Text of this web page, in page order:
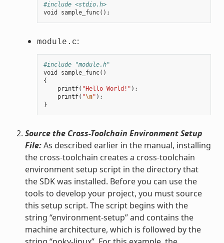
#include <stdio.h>
void
sample_func();
module.c:
#include "module.h"
void
sample_func()
{
printf( "Hello World!" );
printf( "\n" );
}
Source the Cross-Toolchain Environment Setup
File:As described earlier in the manual, installing
the cross-toolchain creates a cross-toolchain
environment setup script in the directory that
the SDK was installed. Before you can use the
tools to develop your project, you must source
this setup script. The script begins with the
string “environment-setup” and contains the
machine architecture, which is followed by the